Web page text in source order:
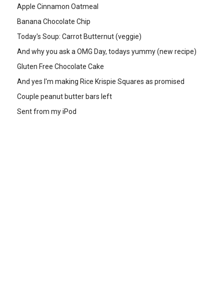
Apple Cinnamon Oatmeal
Banana Chocolate Chip
Today's Soup: Carrot Butternut (veggie)
And why you ask a OMG Day, todays yummy (new recipe)
Gluten Free Chocolate Cake
And yes I'm making Rice Krispie Squares as promised
Couple peanut butter bars left
Sent from my iPod